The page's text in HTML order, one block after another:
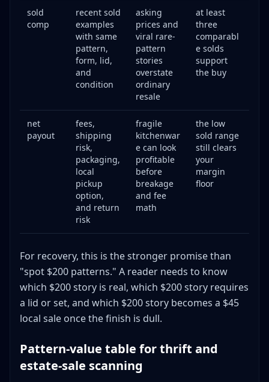
sold
comp
recent sold
examples
with same
pattern,
form, lid,
and
condition
asking
prices and
viral rare-
pattern
stories
overstate
ordinary
resale
at least
three
comparabl
e solds
support
the buy
net
payout
fees,
shipping
risk,
packaging,
local
pickup
option,
and return
risk
fragile
kitchenwar
e can look
profitable
before
breakage
and fee
math
the low
sold range
still clears
your
margin
floor
For recovery, this is the stronger promise than
"spot $200 patterns." A reader needs to know
which $200 story is real, which $200 story requires
a lid or set, and which $200 story becomes a $45
local sale once the finish is dull.
Pattern-value table for thrift and
estate-sale scanning